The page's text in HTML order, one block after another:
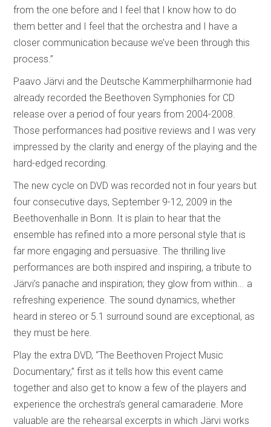
from the one before and I feel that I know how to do
them better and I feel that the orchestra and I have a
closer communication because we’ve been through this
process.”
Paavo Järvi and the Deutsche Kammerphilharmonie had
already recorded the Beethoven Symphonies for CD
release over a period of four years from 2004-2008.
Those performances had positive reviews and I was very
impressed by the clarity and energy of the playing and the
hard-edged recording.
The new cycle on DVD was recorded not in four years but
four consecutive days, September 9-12, 2009 in the
Beethovenhalle in Bonn. It is plain to hear that the
ensemble has refined into a more personal style that is
far more engaging and persuasive. The thrilling live
performances are both inspired and inspiring, a tribute to
Järvi’s panache and inspiration; they glow from within... a
refreshing experience. The sound dynamics, whether
heard in stereo or 5.1 surround sound are exceptional, as
they must be here.
Play the extra DVD, “The Beethoven Project Music
Documentary,” first as it tells how this event came
together and also get to know a few of the players and
experience the orchestra’s general camaraderie. More
valuable are the rehearsal excerpts in which Järvi works